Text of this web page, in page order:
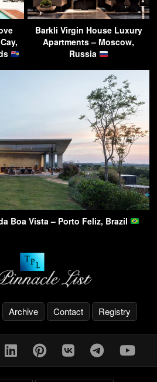
Barkli Virgin House Luxury
Apartments – Moscow,
Russia
Boa Vista – Porto Feliz, Brazil
Archive Contact Registry